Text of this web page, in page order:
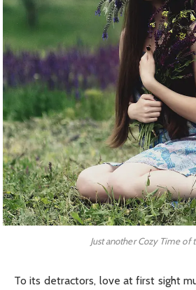
Just another Cozy Time of
To its detractors, love at first sight